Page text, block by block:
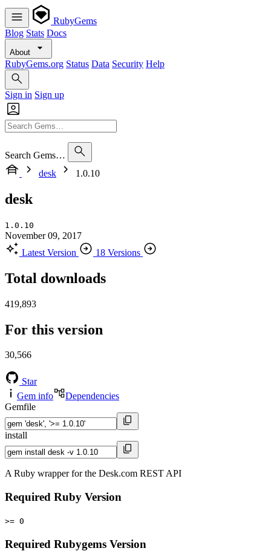
RubyGems
Blog Stats Docs
About
RubyGems.org Status Data Security Help
Sign in Sign up
Search Gems…
desk
1.0.10
desk
1.0.10
November 09, 2017
Latest Version
18 Versions
Total downloads
419,893
For this version
30,566
Star
Gem info
Dependencies
Gemfile
install
A Ruby wrapper for the Desk.com REST API
Required Ruby Version
>= 0
Required Rubygems Version